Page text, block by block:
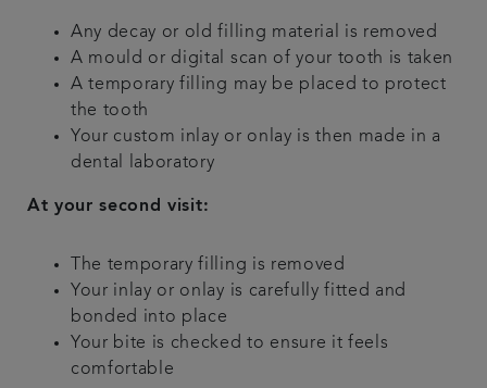
Any decay or old filling material is removed
A mould or digital scan of your tooth is taken
A temporary filling may be placed to protect
the tooth
Your custom inlay or onlay is then made in a
dental laboratory
At your second visit:
The temporary filling is removed
Your inlay or onlay is carefully fitted and
bonded into place
Your bite is checked to ensure it feels
comfortable